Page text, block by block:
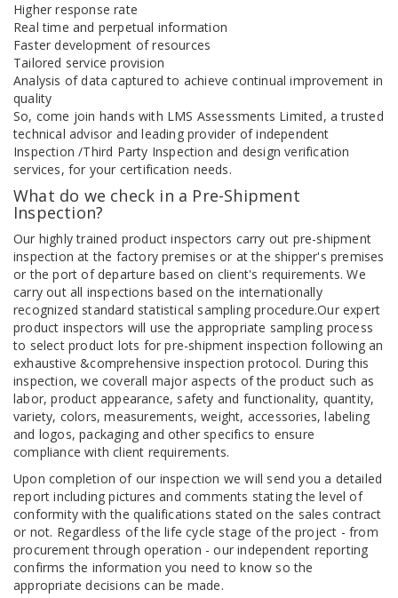
Higher response rate
Real time and perpetual information
Faster development of resources
Tailored service provision
Analysis of data captured to achieve continual improvement in
quality
So, come join hands with LMS Assessments Limited, a trusted
technical advisor and leading provider of independent
Inspection /Third Party Inspection and design verification
services, for your certification needs.
What do we check in a Pre-Shipment
Inspection?
Our highly trained product inspectors carry out pre-shipment
inspection at the factory premises or at the shipper's premises
or the port of departure based on client's requirements. We
carry out all inspections based on the internationally
recognized standard statistical sampling procedure.Our expert
product inspectors will use the appropriate sampling process
to select product lots for pre-shipment inspection following an
exhaustive &comprehensive inspection protocol. During this
inspection, we coverall major aspects of the product such as
labor, product appearance, safety and functionality, quantity,
variety, colors, measurements, weight, accessories, labeling
and logos, packaging and other specifics to ensure
compliance with client requirements.
Upon completion of our inspection we will send you a detailed
report including pictures and comments stating the level of
conformity with the qualifications stated on the sales contract
or not. Regardless of the life cycle stage of the project - from
procurement through operation - our independent reporting
confirms the information you need to know so the
appropriate decisions can be made.